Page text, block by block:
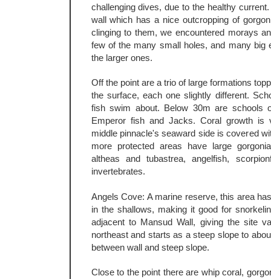
challenging dives, due to the healthy
wall which has a nice outcropping of
clinging to them, we encountered morays
few of the many small holes, and many big
the larger ones.
Off the point are a trio of large formations
the surface, each one slightly different.
fish swim about. Below 30m are schools
Emperor fish and Jacks. Coral growth is
middle pinnacle's seaward side is covered
more protected areas have large
altheas and tubastrea, angelfish,
invertebrates.
Angels Cove: A marine reserve, this area
in the shallows, making it good for
adjacent to Mansud Wall, giving the site
northeast and starts as a steep slope to
between wall and steep slope.
Close to the point there are whip coral,